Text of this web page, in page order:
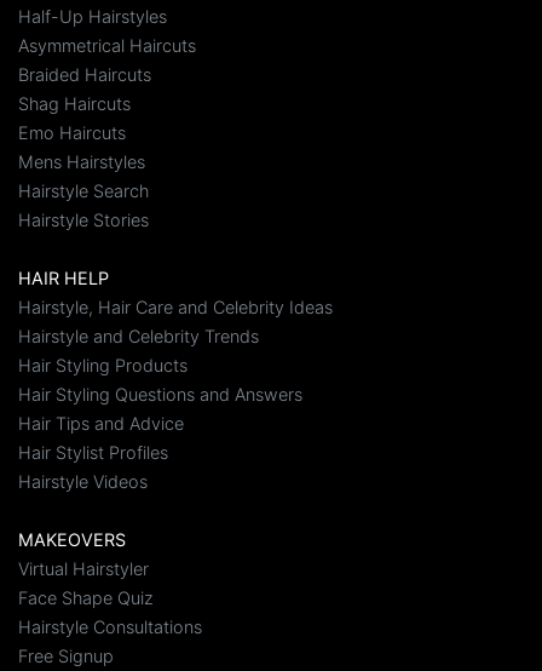
Half-Up Hairstyles
Asymmetrical Haircuts
Braided Haircuts
Shag Haircuts
Emo Haircuts
Mens Hairstyles
Hairstyle Search
Hairstyle Stories
HAIR HELP
Hairstyle, Hair Care and Celebrity Ideas
Hairstyle and Celebrity Trends
Hair Styling Products
Hair Styling Questions and Answers
Hair Tips and Advice
Hair Stylist Profiles
Hairstyle Videos
MAKEOVERS
Virtual Hairstyler
Face Shape Quiz
Hairstyle Consultations
Free Signup